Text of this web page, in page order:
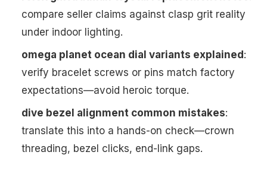
compare seller claims against clasp grit reality
under indoor lighting.
omega planet ocean dial variants explained:
verify bracelet screws or pins match factory
expectations—avoid heroic torque.
dive bezel alignment common mistakes:
translate this into a hands-on check—crown
threading, bezel clicks, end-link gaps.